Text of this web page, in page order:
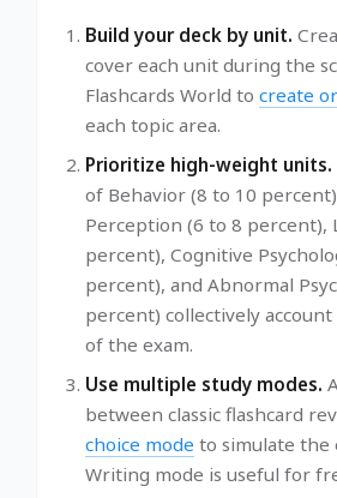
Build your deck by unit.
cover each unit during the
Flashcards World to create
each topic area.
Prioritize high-weight units.
of Behavior (8 to 10
Perception (6 to 8 percent),
percent), Cognitive
percent), and Abnormal
percent) collectively
of the exam.
Use multiple study modes.
between classic flashcard
choice mode to simulate the
Writing mode is useful for